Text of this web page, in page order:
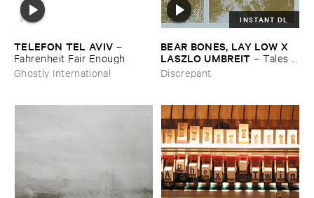
TELEFON ​TEL ​AVIV –
Fahrenheit ​Fair ​Enough
Ghostly International
INSTANT DL
BEAR ​BONES, ​LAY ​LOW ​X ​
LASZLO ​UMBREIT –Tales ​
from ​the ​Source ​OST
Discrepant